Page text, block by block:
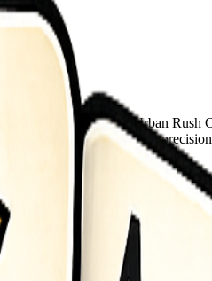
in the most thrilling Urban Rush
Whether you are into
click any button use mouse